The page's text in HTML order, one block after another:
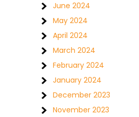
June 2024
May 2024
April 2024
March 2024
February 2024
January 2024
December 2023
November 2023